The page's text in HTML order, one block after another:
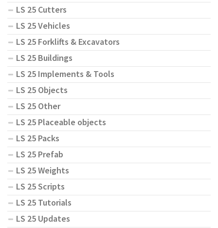
LS 25 Cutters
LS 25 Vehicles
LS 25 Forklifts & Excavators
LS 25 Buildings
LS 25 Implements & Tools
LS 25 Objects
LS 25 Other
LS 25 Placeable objects
LS 25 Packs
LS 25 Prefab
LS 25 Weights
LS 25 Scripts
LS 25 Tutorials
LS 25 Updates